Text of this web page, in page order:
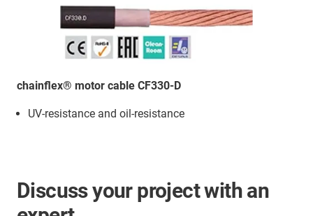
chainflex® motor cable CF330-D
UV-resistance and oil-resistance
Discuss your project with an